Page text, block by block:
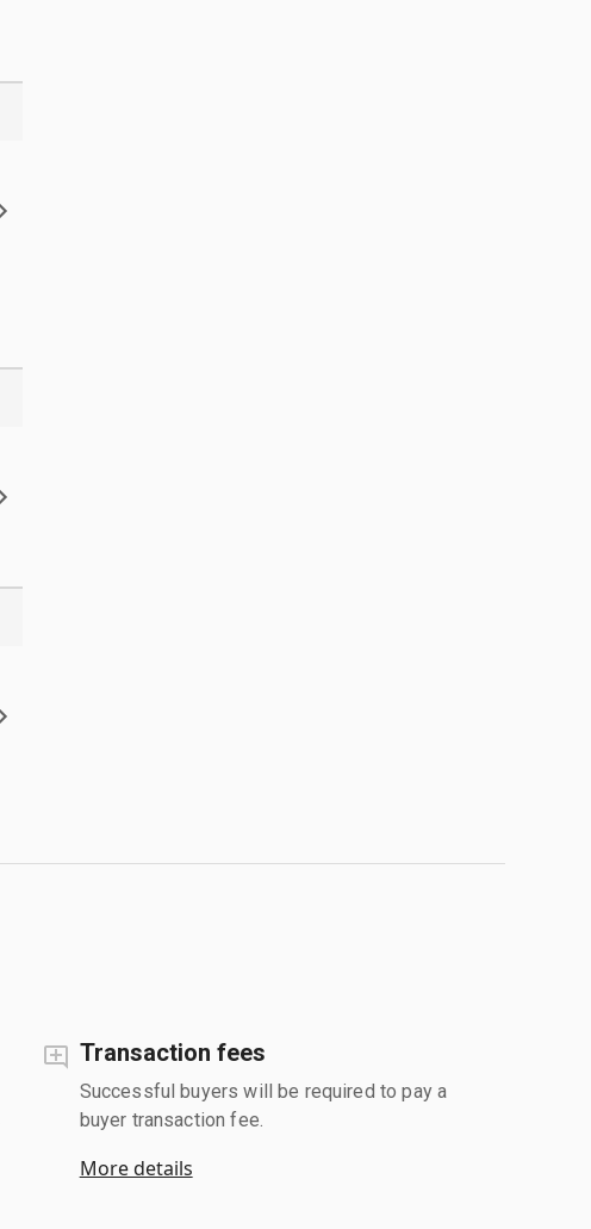
Transaction fees
Successful buyers will be required to pay a
buyer transaction fee.
More details